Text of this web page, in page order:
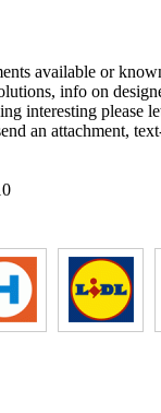
available or
info on
interesting please
an attachment,